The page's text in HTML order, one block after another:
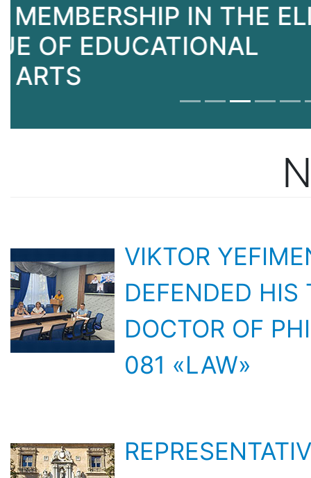
KNUTD - MEMBER OF
UNIVERSITIES FOR
DEFENDED HIS
DOCTOR OF
081 «LAW»